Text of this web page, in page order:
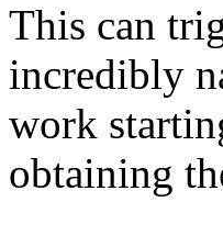
This can
incredibly
work
obtaining